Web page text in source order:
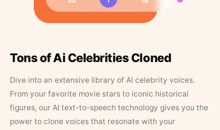
Tons of Ai Celebrities Cloned
Dive into an extensive library of AI celebrity voices.
From your favorite movie stars to iconic historical
figures, our AI text-to-speech technology gives you the
power to clone voices that resonate with your